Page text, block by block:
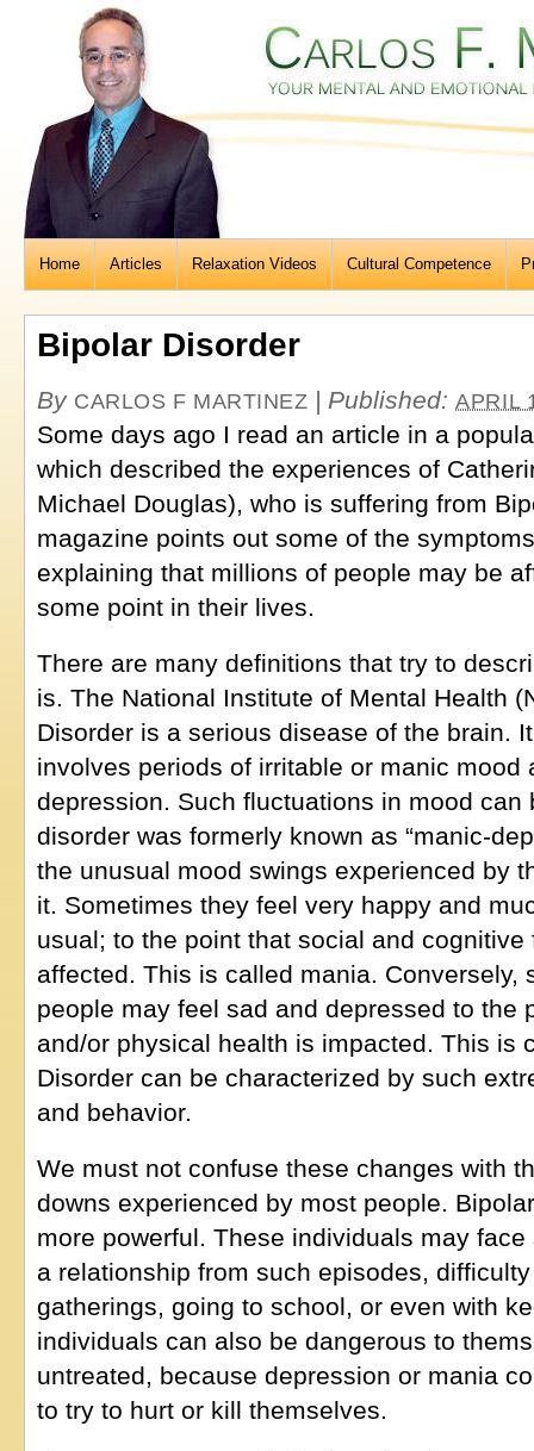
Home Articles Relaxation Videos Cultural Competence
Bipolar Disorder
By CARLOS F MARTINEZ |Published:APRIL
Some days ago I read an article in a
which described the experiences of
Michael Douglas), who is suffering from
magazine points out some of the
explaining that millions of people may be
some point in their lives.
There are many definitions that try to
is. The National Institute of Mental Health
Disorder is a serious disease of the brain.
involves periods of irritable or manic mood
depression. Such fluctuations in mood can
disorder was formerly known as “manic-
the unusual mood swings experienced by
it. Sometimes they feel very happy and
usual; to the point that social and
affected. This is called mania. Conversely,
people may feel sad and depressed to the
and/or physical health is impacted. This is
Disorder can be characterized by such
and behavior.
We must not confuse these changes with
downs experienced by most people.
more powerful. These individuals may
a relationship from such episodes,
gatherings, going to school, or even with
individuals can also be dangerous to
untreated, because depression or mania
to try to hurt or kill themselves.